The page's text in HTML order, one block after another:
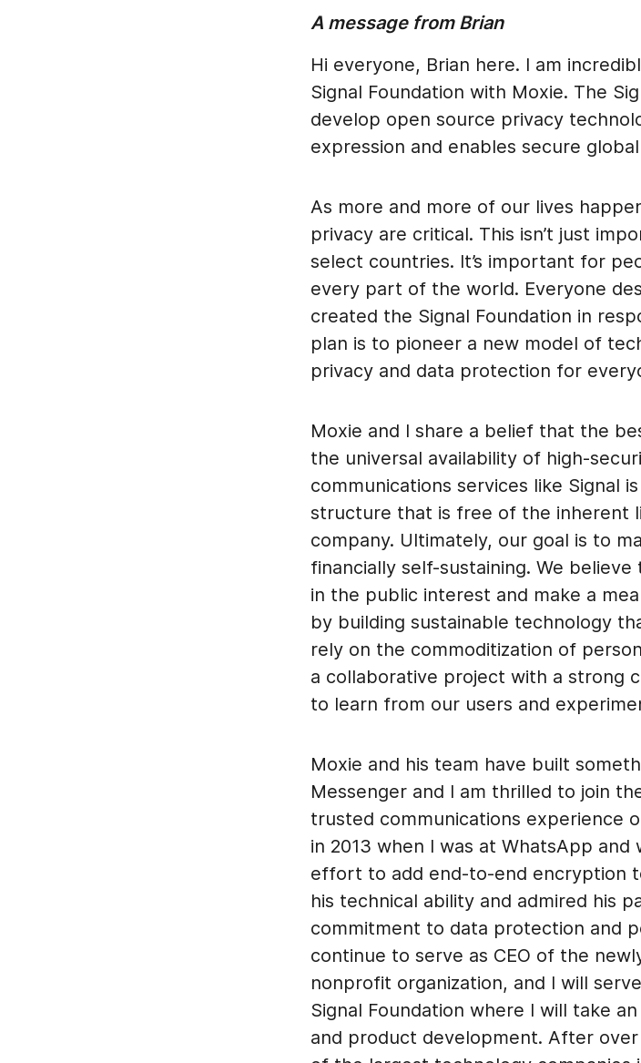
A message from Brian
Hi everyone, Brian here. I am
Signal Foundation with Moxie. The
develop open source privacy
expression and enables secure
As more and more of our lives
privacy are critical. This isn’t just
select countries. It’s important for
every part of the world. Everyone
created the Signal Foundation in
plan is to pioneer a new model of
privacy and data protection for
Moxie and I share a belief that the
the universal availability of high-
communications services like Signal
structure that is free of the inherent
company. Ultimately, our goal is to
financially self-sustaining. We
in the public interest and make a
by building sustainable technology
rely on the commoditization of
a collaborative project with a strong
to learn from our users and
Moxie and his team have built
Messenger and I am thrilled to join
trusted communications experience
in 2013 when I was at WhatsApp
effort to add end-to-end encryption
his technical ability and admired his
commitment to data protection and
continue to serve as CEO of the
nonprofit organization, and I will
Signal Foundation where I will take
and product development. After